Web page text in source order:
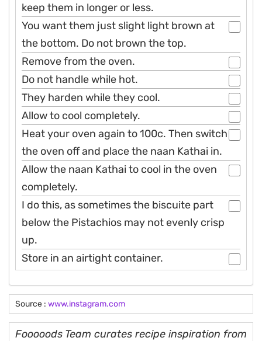
keep them in longer or less.
You want them just slight light brown at
the bottom. Do not brown the top.
Remove from the oven.
Do not handle while hot.
They harden while they cool.
Allow to cool completely.
Heat your oven again to 100c. Then switch
the oven off and place the naan Kathai in.
Allow the naan Kathai to cool in the oven
completely.
I do this, as sometimes the biscuite part
below the Pistachios may not evenly crisp
up.
Store in an airtight container.
Source : www.instagram.com
Fooooods Team curates recipe inspiration from